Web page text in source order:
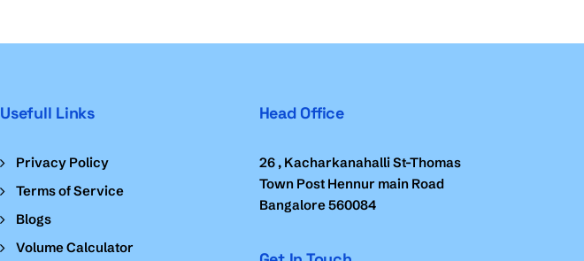
Usefull Links
Privacy Policy
Terms of Service
Blogs
Volume Calculator
Head Office
26 , Kacharkanahalli St-Thomas
Town Post Hennur main Road
Bangalore 560084